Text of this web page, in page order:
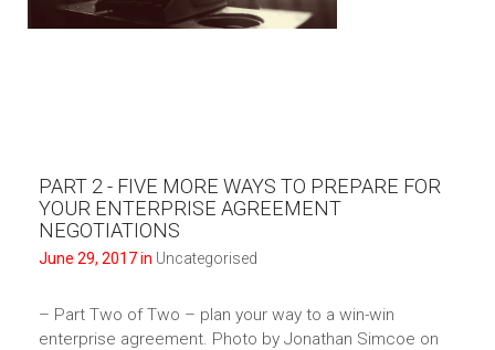
PART 2 - FIVE MORE WAYS TO PREPARE FOR
YOUR ENTERPRISE AGREEMENT
NEGOTIATIONS
June 29, 2017 in Uncategorised
– Part Two of Two – plan your way to a win-win
enterprise agreement. Photo by Jonathan Simcoe on